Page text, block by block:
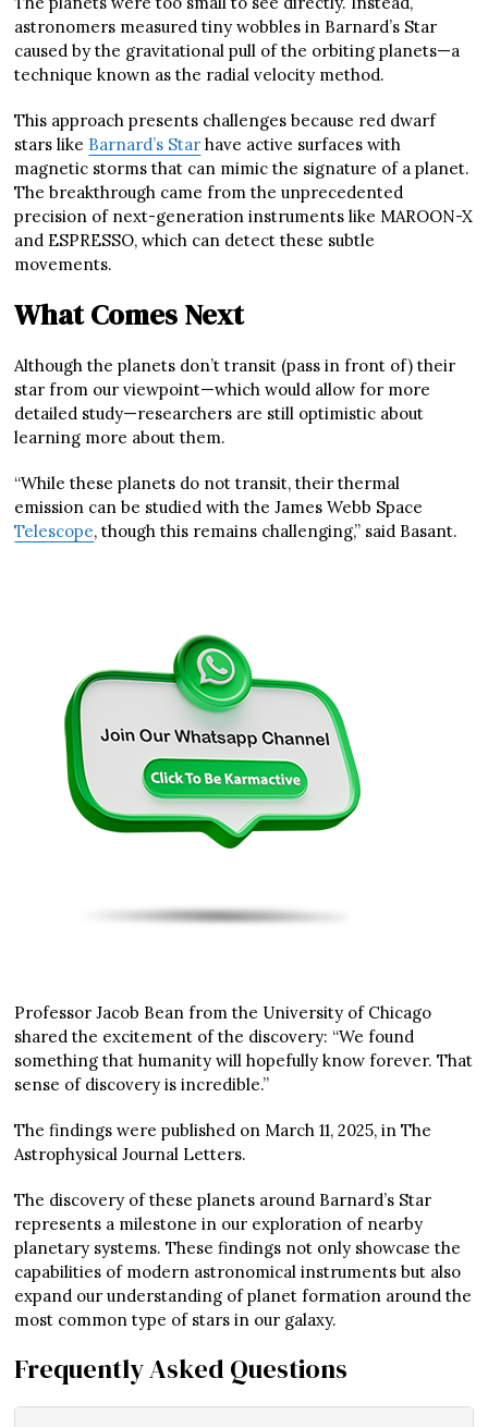
astronomers measured tiny wobbles in Barnard’s Star
caused by the gravitational pull of the orbiting planets—a
technique known as the radial velocity method.
This approach presents challenges because red dwarf
stars like Barnard’s Star have active surfaces with
magnetic storms that can mimic the signature of a planet.
The breakthrough came from the unprecedented
precision of next-generation instruments like MAROON-X
and ESPRESSO, which can detect these subtle
movements.
What Comes Next
Although the planets don’t transit (pass in front of) their
star from our viewpoint—which would allow for more
detailed study—researchers are still optimistic about
learning more about them.
“While these planets do not transit, their thermal
emission can be studied with the James Webb Space
Telescope, though this remains challenging,” said Basant.
Professor Jacob Bean from the University of Chicago
shared the excitement of the discovery: “We found
something that humanity will hopefully know forever. That
sense of discovery is incredible.”
The findings were published on March 11, 2025, in The
Astrophysical Journal Letters.
The discovery of these planets around Barnard’s Star
represents a milestone in our exploration of nearby
planetary systems. These findings not only showcase the
capabilities of modern astronomical instruments but also
expand our understanding of planet formation around the
most common type of stars in our galaxy.
Frequently Asked Questions